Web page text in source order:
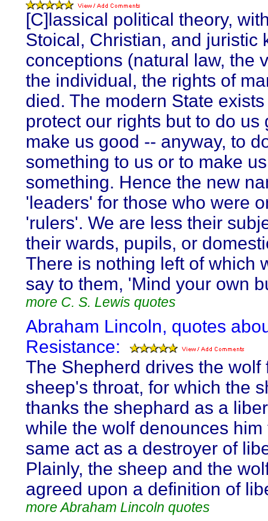
[C]lassical political theory,
Stoical, Christian, and juristic
conceptions (natural law, the
the individual, the rights of
died. The modern State
protect our rights but to do us
make us good -- anyway, to
something to us or to make us
something. Hence the new
'leaders' for those who were
'rulers'. We are less their
their wards, pupils, or
There is nothing left of which
say to them, 'Mind your own
more C. S. Lewis quotes
Abraham Lincoln, quotes
Resistance:
The Shepherd drives the wolf
sheep's throat, for which the
thanks the shephard as a
while the wolf denounces him
same act as a destroyer of
Plainly, the sheep and the
agreed upon a definition of
more Abraham Lincoln quotes